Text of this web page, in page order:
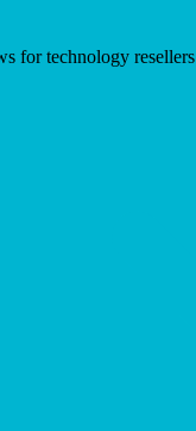
for technology resellers